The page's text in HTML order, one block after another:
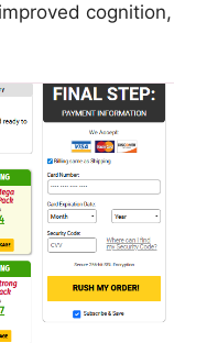
cognition,